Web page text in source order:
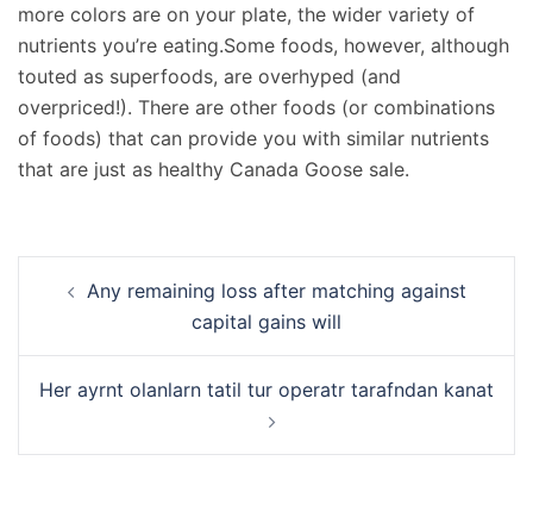
more colors are on your plate, the wider variety of
nutrients you’re eating.Some foods, however, although
touted as superfoods, are overhyped (and
overpriced!). There are other foods (or combinations
of foods) that can provide you with similar nutrients
that are just as healthy Canada Goose sale.
d’articleAny remaining loss after matching against
capital gains will
Her ayrnt olanlarn tatil tur operatr tarafndan kanat